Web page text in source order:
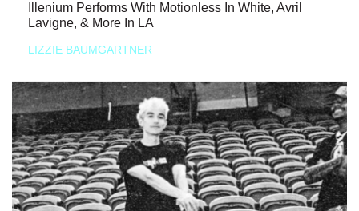
Illenium Performs With Motionless In White, Avril
Lavigne, & More In LA
LIZZIE BAUMGARTNER